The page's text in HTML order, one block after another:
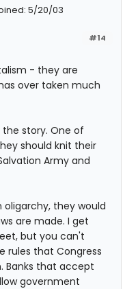
5/20/03
#14
- they are
over taken much
story. One of
should knit their
Army and
they would
are made. I get
but you can't
rules that Congress
Banks that accept
government